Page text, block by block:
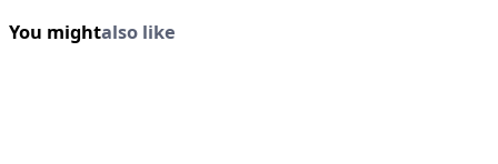
You mightalso like